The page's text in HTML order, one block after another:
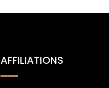
AFFILIATIONS